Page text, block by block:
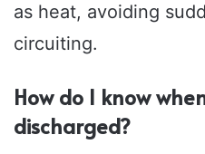
as heat, avoiding
circuiting.
How do I know
discharged?